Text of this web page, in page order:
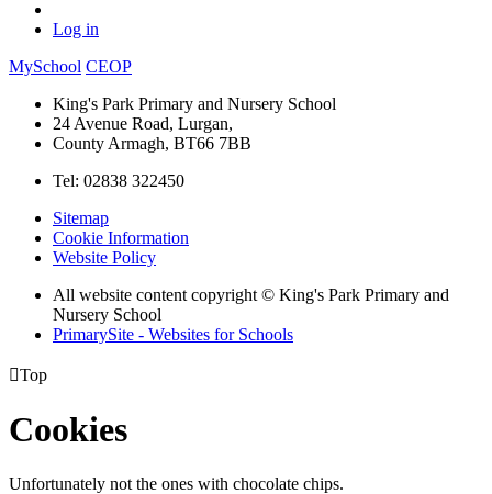
Log in
MySchool CEOP
King's Park Primary and Nursery School
24 Avenue Road, Lurgan,
County Armagh, BT66 7BB
Tel: 02838 322450
Sitemap
Cookie Information
Website Policy
All website content copyright © King's Park Primary and
Nursery School
PrimarySite - Websites for Schools
Top
Cookies
Unfortunately not the ones with chocolate chips.